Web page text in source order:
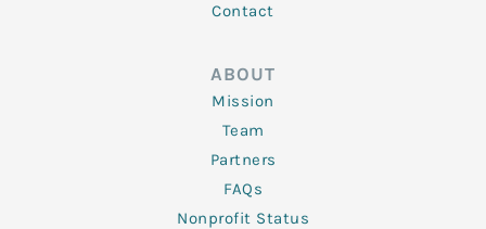
Contact
ABOUT
Mission
Team
Partners
FAQs
Nonprofit Status